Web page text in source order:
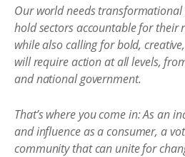
Our world needs transformational
hold sectors accountable for their
while also calling for bold,
will require action at all levels,
and national government.
That’s where you come in: As an
and influence as a consumer, a
community that can unite for